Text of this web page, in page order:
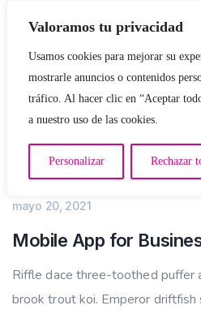
Valoramos tu privacidad
Usamos cookies para mejorar su
mostrarle anuncios o contenidos
tráfico. Al hacer clic en “Aceptar
a nuestro uso de las cookies.
Personalizar Rechazar
APP DEVELOPMENT
mayo 20, 2021
Mobile App for
Riffle dace three-toothed puffer
brook trout koi. Emperor driftfish